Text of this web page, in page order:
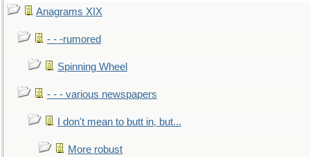
Anagrams XIX
- - -rumored
Spinning Wheel
- - - various newspapers
I don't mean to butt in, but...
More robust